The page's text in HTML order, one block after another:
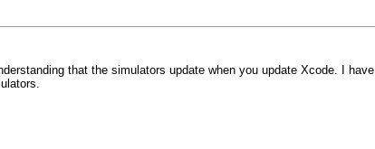
that the simulators update when you update Xcode. I have